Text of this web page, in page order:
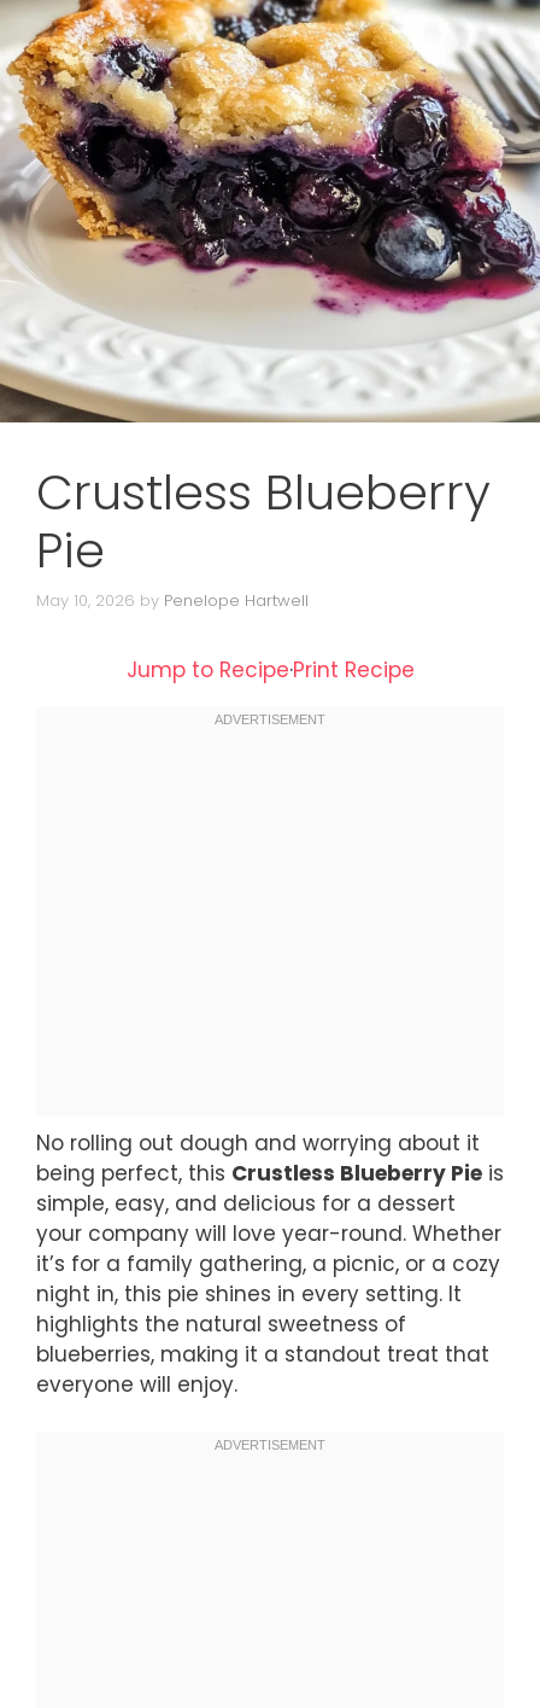
Crustless Blueberry
Pie
May 10, 2026 by Penelope Hartwell
Jump to Recipe·Print Recipe
No rolling out dough and worrying about it
being perfect, this Crustless Blueberry Pie is
simple, easy, and delicious for a dessert
your company will love year-round. Whether
it’s for a family gathering, a picnic, or a cozy
night in, this pie shines in every setting. It
highlights the natural sweetness of
blueberries, making it a standout treat that
everyone will enjoy.